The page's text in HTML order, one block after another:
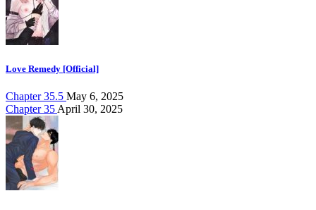
Love Remedy [Official]
Chapter 35.5 May 6, 2025
Chapter 35 April 30, 2025